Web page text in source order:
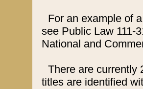
For an example of
see Public Law 111-
National and
There are currently
titles are identified